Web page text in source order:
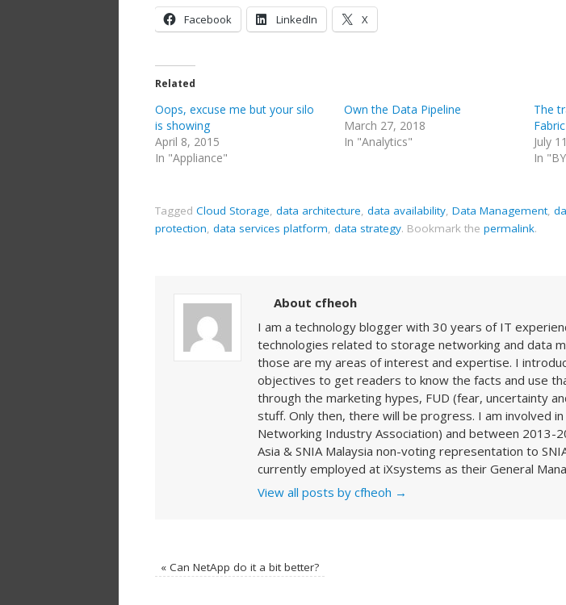
Facebook LinkedIn X
Related
Oops, excuse me but your silo
is showing
April 8, 2015
In "Appliance"
Own the Data Pipeline
March 27, 2018
In "Analytics"
The
Fabric
July
In
Tagged Cloud Storage, data architecture, data availability, Data Management,
protection, data services platform, data strategy. Bookmark the permalink.
About cfheoh
I am a technology blogger with 30 years of IT
technologies related to storage networking and data
those are my areas of interest and expertise. I
objectives to get readers to know the facts and use
through the marketing hypes, FUD (fear, uncertainty
stuff. Only then, there will be progress. I am involved in
Networking Industry Association) and between 2013-
Asia & SNIA Malaysia non-voting representation to
currently employed at iXsystems as their General
View all posts by cfheoh →
« Can NetApp do it a bit better?